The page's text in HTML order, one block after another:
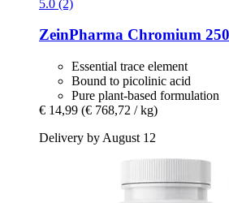
5.0 (2)
ZeinPharma Chromium
Essential trace element
Bound to picolinic acid
Pure plant-based formulation
€ 14,99 (€ 768,72 / kg)
Delivery by August 12